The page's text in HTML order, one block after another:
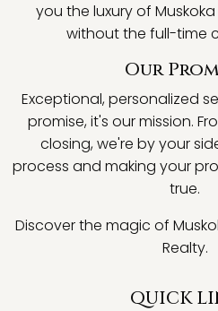
you the luxury of
without the full-time
Our
Exceptional, personalized
promise, it's our mission.
closing, we're by your
process and making your
true.
Discover the magic of
Realty.
QUICK